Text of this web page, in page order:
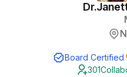
Dr.
Board Certified
301